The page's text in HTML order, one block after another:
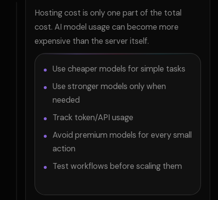
Hosting cost is only one part of the total
cost. AI model usage can become more
expensive than the server itself.
Use cheaper models for simple tasks
Use stronger models only when
needed
Track token/API usage
Avoid premium models for every small
action
Test workflows before scaling them